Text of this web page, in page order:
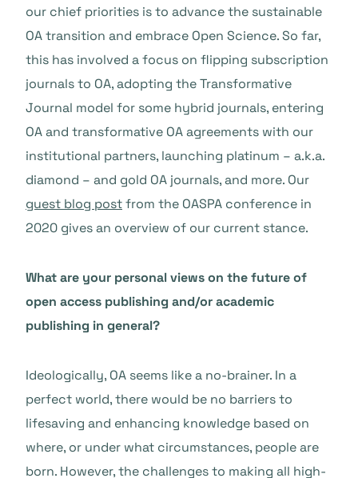
our chief priorities is to advance the sustainable
OA transition and embrace Open Science. So far,
this has involved a focus on flipping subscription
journals to OA, adopting the Transformative
Journal model for some hybrid journals, entering
OA and transformative OA agreements with our
institutional partners, launching platinum – a.k.a.
diamond – and gold OA journals, and more. Our
guest blog postfrom the OASPA conference in
2020 gives an overview of our current stance.
What are your personal views on the future of
open access publishing and/or academic
publishing in general?
Ideologically, OA seems like a no-brainer. In a
perfect world, there would be no barriers to
lifesaving and enhancing knowledge based on
where, or under what circumstances, people are
born. However, the challenges to making all high-